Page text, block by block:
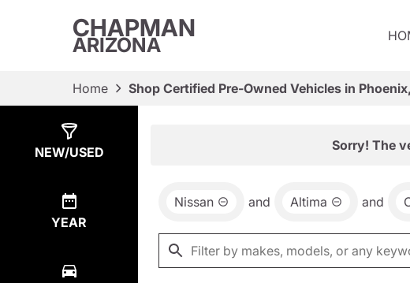
CHAPMAN
ARIZONA
Home Shop Certified Pre-Owned Vehicles in
NEW/USED
YEAR
Sorry! The
Nissan and Altima and